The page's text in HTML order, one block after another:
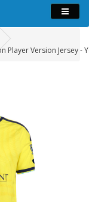
Player Version Jersey -